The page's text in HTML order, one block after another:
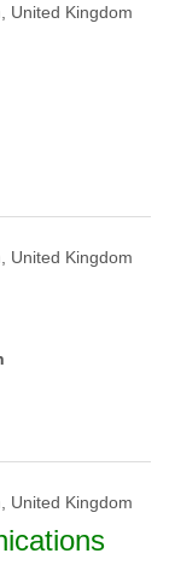
United Kingdom
United Kingdom
United Kingdom